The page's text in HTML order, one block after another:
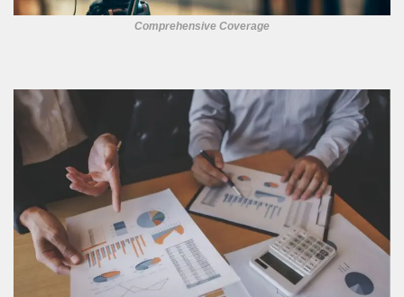
Comprehensive Coverage